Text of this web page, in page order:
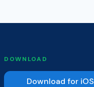
DOWNLOAD
Download for iOS